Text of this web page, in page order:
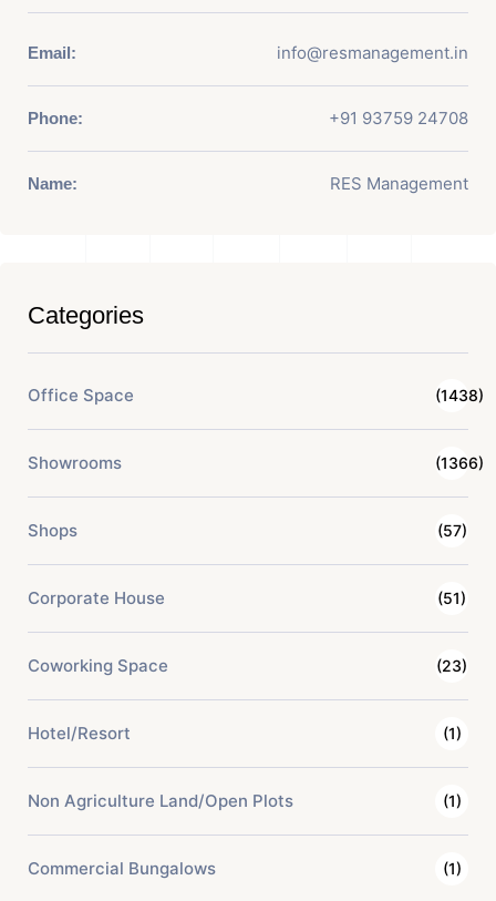
Email: info@resmanagement.in
Phone: +91 93759 24708
Name: RES Management
Categories
Office Space (1438)
Showrooms (1366)
Shops (57)
Corporate House (51)
Coworking Space (23)
Hotel/Resort (1)
Non Agriculture Land/Open Plots (1)
Commercial Bungalows (1)